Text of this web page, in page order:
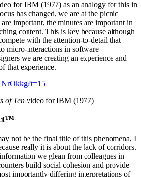
for IBM (1977) as an analogy for this in
has changed, we are at the picnic
important, the minutes are important in
content. This is key because although
with the attention-to-detail that
micro-interactions in software
we are creating an experience and
that experience.
of Ten video for IBM (1977)
not be the final title of this phenomena, I
really it is about the lack of corridors.
we glean from colleagues in
build social cohesion and provide
importantly differing interpretations of